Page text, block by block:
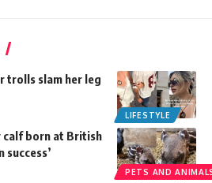
LIFESTYLE
trolls slam her leg
PETS AND
born at British
success’